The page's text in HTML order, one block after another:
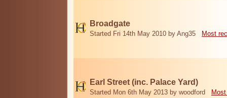
Broadgate
Started Fri 14th May 2010 by Ang35 Most
Earl Street (inc. Palace Yard)
Started Mon 6th May 2013 by woodford